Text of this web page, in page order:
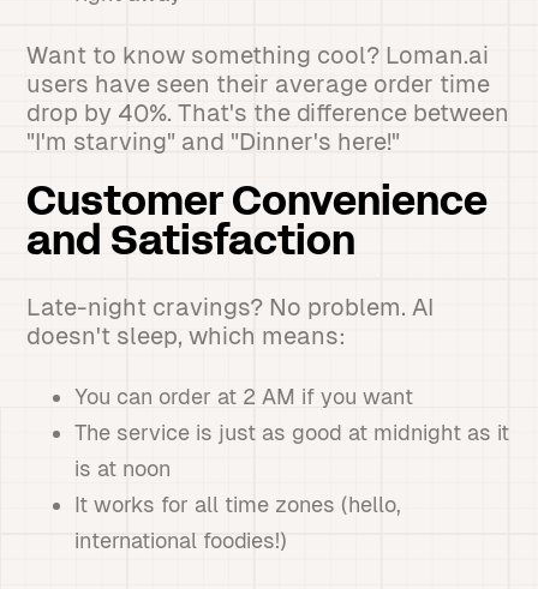
Want to know something cool? Loman.ai
users have seen their average order time
drop by 40%. That's the difference between
"I'm starving" and "Dinner's here!"
Customer Convenience
and Satisfaction
Late-night cravings? No problem. AI
doesn't sleep, which means:
You can order at 2 AM if you want
The service is just as good at midnight as it
is at noon
It works for all time zones (hello,
international foodies!)